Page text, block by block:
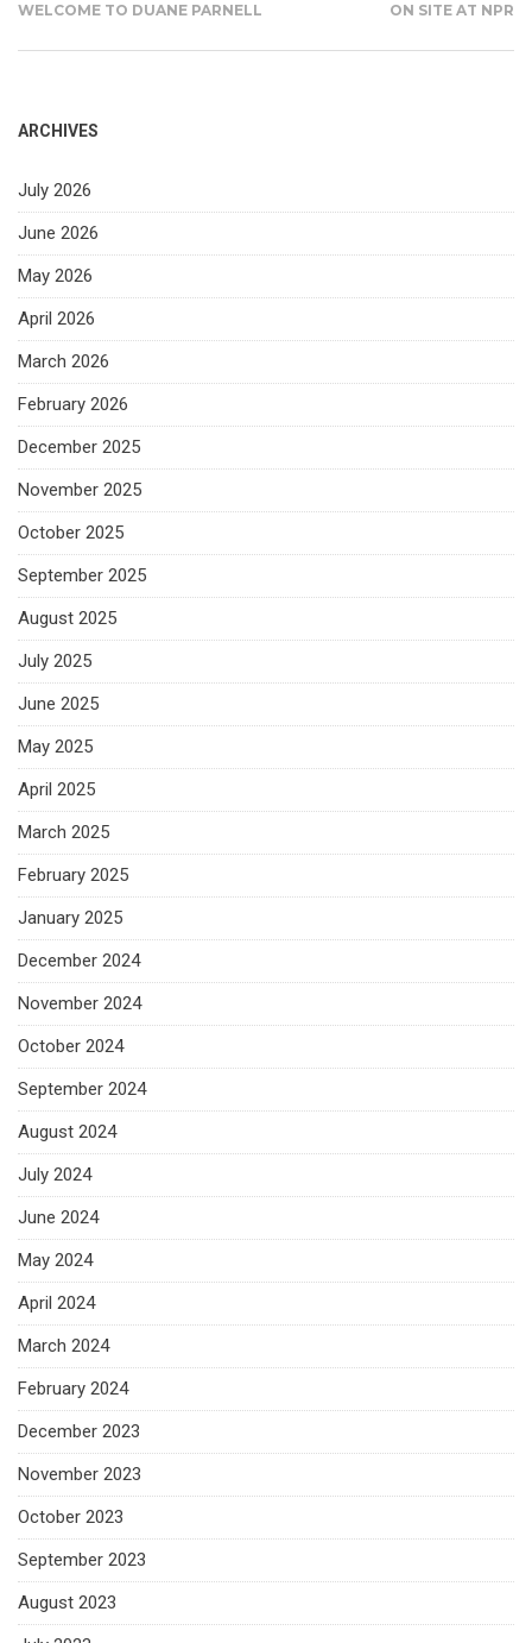
WELCOME TO DUANE PARNELL ON SITE AT NPR
ARCHIVES
July 2026
June 2026
May 2026
April 2026
March 2026
February 2026
December 2025
November 2025
October 2025
September 2025
August 2025
July 2025
June 2025
May 2025
April 2025
March 2025
February 2025
January 2025
December 2024
November 2024
October 2024
September 2024
August 2024
July 2024
June 2024
May 2024
April 2024
March 2024
February 2024
December 2023
November 2023
October 2023
September 2023
August 2023